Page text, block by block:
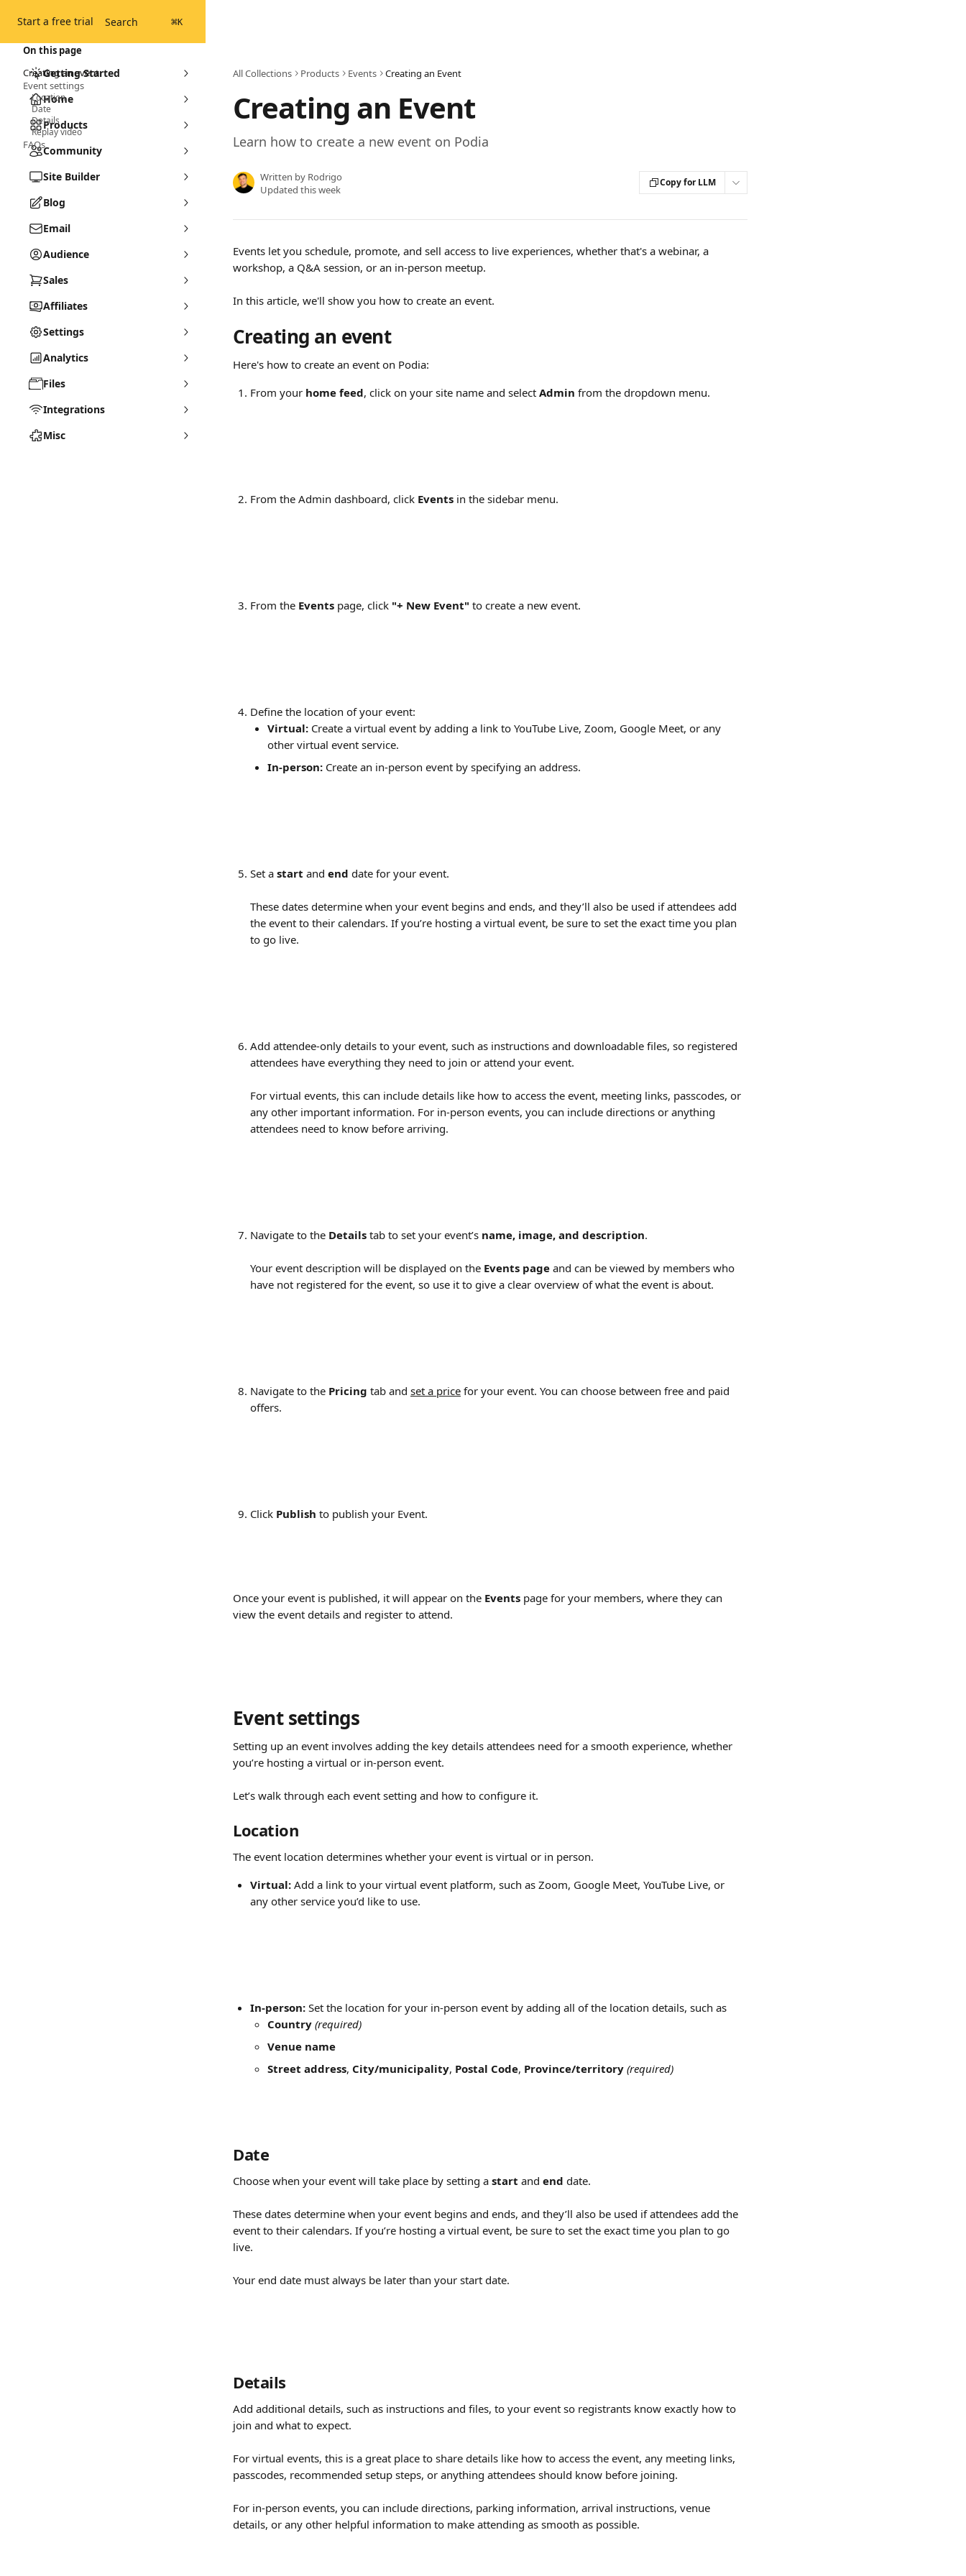
Start a free trial Search ⌘K
Getting Started
Home
Products
Community
Site Builder
Blog
Email
Audience
Sales
Affiliates
Settings
Analytics
Files
Integrations
Misc
All Collections Products Events Creating an Event
Creating an Event
Learn how to create a new event on Podia
Written by Rodrigo
Updated this week
Copy for LLM
Events let you schedule, promote, and sell access to live experiences, whether that's a webinar, a
workshop, a Q&A session, or an in-person meetup.
In this article, we'll show you how to create an event.
Creating an event
Here's how to create an event on Podia:
From your home feed, click on your site name and select Admin from the dropdown menu.
From the Admin dashboard, click Events in the sidebar menu.
From the Events page, click "+ New Event" to create a new event.
Define the location of your event:
Virtual: Create a virtual event by adding a link to YouTube Live, Zoom, Google Meet, or any
other virtual event service.
In-person: Create an in-person event by specifying an address.
Set a start and end date for your event.
These dates determine when your event begins and ends, and they’ll also be used if attendees add
the event to their calendars. If you’re hosting a virtual event, be sure to set the exact time you plan
to go live.
Add attendee-only details to your event, such as instructions and downloadable files, so registered
attendees have everything they need to join or attend your event.
For virtual events, this can include details like how to access the event, meeting links, passcodes, or
any other important information. For in-person events, you can include directions or anything
attendees need to know before arriving.
Navigate to the Details tab to set your event’s name, image, and description.
Your event description will be displayed on the Events page and can be viewed by members who
have not registered for the event, so use it to give a clear overview of what the event is about.
Navigate to the Pricing tab and set a price for your event. You can choose between free and paid
offers.
Click Publish to publish your Event.
Once your event is published, it will appear on the Events page for your members, where they can
view the event details and register to attend.
Event settings
Setting up an event involves adding the key details attendees need for a smooth experience, whether
you’re hosting a virtual or in-person event.
Let’s walk through each event setting and how to configure it.
Location
The event location determines whether your event is virtual or in person.
Virtual: Add a link to your virtual event platform, such as Zoom, Google Meet, YouTube Live, or
any other service you’d like to use.
In-person: Set the location for your in-person event by adding all of the location details, such as
Country (required)
Venue name
Street address, City/municipality, Postal Code, Province/territory (required)
Date
Choose when your event will take place by setting a start and end date.
These dates determine when your event begins and ends, and they’ll also be used if attendees add the
event to their calendars. If you’re hosting a virtual event, be sure to set the exact time you plan to go
live.
Your end date must always be later than your start date.
Details
Add additional details, such as instructions and files, to your event so registrants know exactly how to
join and what to expect.
For virtual events, this is a great place to share details like how to access the event, any meeting links,
passcodes, recommended setup steps, or anything attendees should know before joining.
For in-person events, you can include directions, parking information, arrival instructions, venue
details, or any other helpful information to make attending as smooth as possible.
On this page
Creating an event
Event settings
Location
Date
Details
Replay video
FAQs